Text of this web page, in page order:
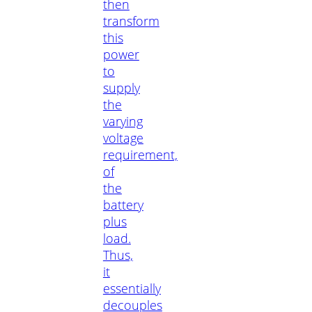
then
transform
this
power
to
supply
the
varying
voltage
requirement,
of
the
battery
plus
load.
Thus,
it
essentially
decouples